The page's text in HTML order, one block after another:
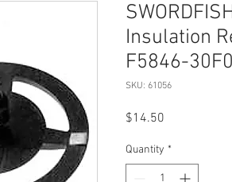
Insulation
F5846-
SKU: 61056
$14.50
Quantity *